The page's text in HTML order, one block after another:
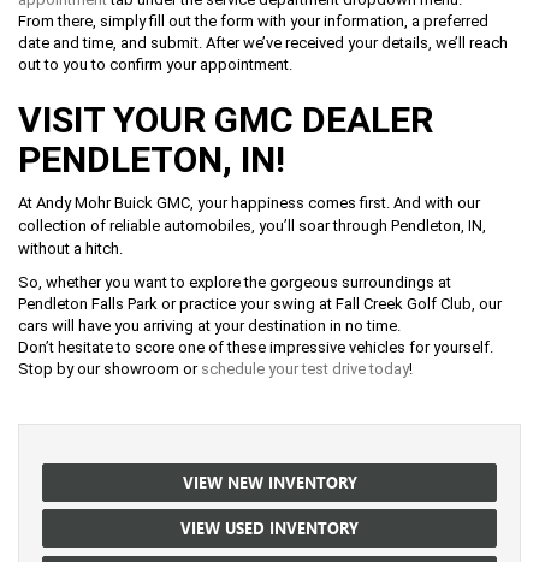
From there, simply fill out the form with your information, a preferred
date and time, and submit. After we’ve received your details, we’ll reach
out to you to confirm your appointment.
VISIT YOUR GMC DEALER
PENDLETON, IN!
At Andy Mohr Buick GMC, your happiness comes first. And with our
collection of reliable automobiles, you’ll soar through Pendleton, IN,
without a hitch.
So, whether you want to explore the gorgeous surroundings at
Pendleton Falls Park or practice your swing at Fall Creek Golf Club, our
cars will have you arriving at your destination in no time.
Don’t hesitate to score one of these impressive vehicles for yourself.
Stop by our showroom or schedule your test drive today!
VIEW NEW INVENTORY
VIEW USED INVENTORY